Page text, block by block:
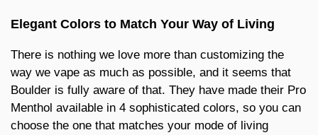
Elegant Colors to Match Your Way of Living
There is nothing we love more than customizing the
way we vape as much as possible, and it seems that
Boulder is fully aware of that. They have made their Pro
Menthol available in 4 sophisticated colors, so you can
choose the one that matches your mode of living